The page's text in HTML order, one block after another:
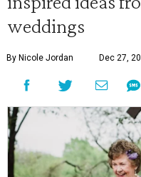
weddings
By Nicole Jordan Dec 27,